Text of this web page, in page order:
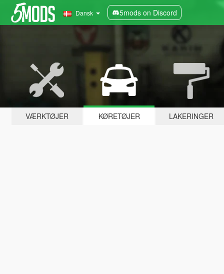
Dansk 5mods on Discord
VÆRKTØJER KØRETØJER LAKERINGER